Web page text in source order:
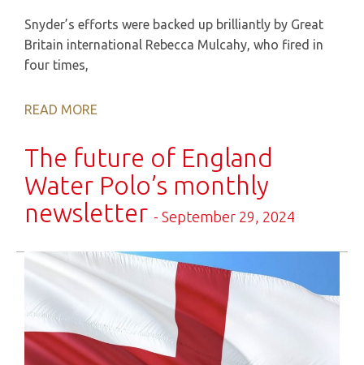
Snyder’s efforts were backed up brilliantly by Great
Britain international Rebecca Mulcahy, who fired in
four times,
READ MORE
The future of England
Water Polo’s monthly
newsletter - September 29, 2024